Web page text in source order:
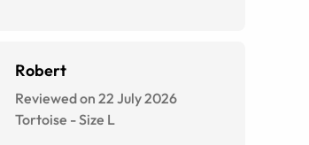
Robert
Reviewed on 22 July 2026
Tortoise -Size L